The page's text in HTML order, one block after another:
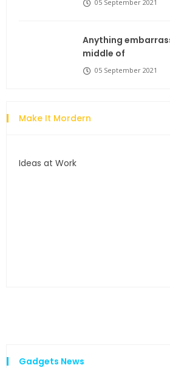
05 September 2021
Anything
middle of
05 September 2021
Make It Mordern
Ideas at Work
Gadgets News